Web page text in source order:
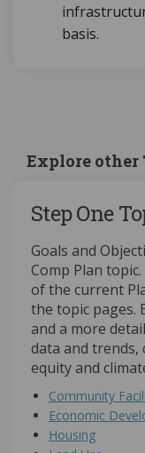
basis.
Explore other
Step One
Goals and
Comp Plan
of the current
the topic pages.
and a more
data and
equity and
Community
Economic
Housing